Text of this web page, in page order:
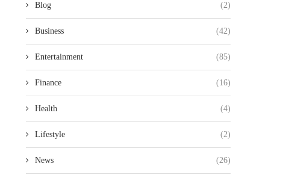
Blog (2)
Business (42)
Entertainment (85)
Finance (16)
Health (4)
Lifestyle (2)
News (26)